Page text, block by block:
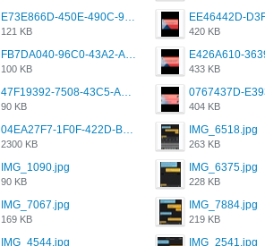
E73E866D-450E-490C-9B24-967DB5695A36.png
121 KB 420 KB
FB7DA040-96C0-43A2-AD40-D53B0579351A.png
100 KB 433 KB
47F19392-7508-43C5-AB3A-B7CEF431CF8E.png
90 KB 404 KB
04EA27F7-1F0F-422D-B5B0-BCC0C6A6CC83.jpeg
2300 KB
IMG_6518.jpg
263 KB
IMG_1090.jpg
90 KB
IMG_6375.jpg
228 KB
IMG_7067.jpg
169 KB
IMG_7884.jpg
219 KB
IMG_4544.jpg IMG_2541.jpg